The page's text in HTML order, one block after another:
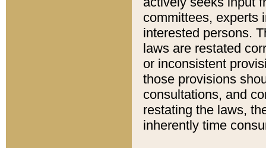
committees, experts
interested persons.
laws are restated
or inconsistent
those provisions
consultations, and
restating the laws,
inherently time